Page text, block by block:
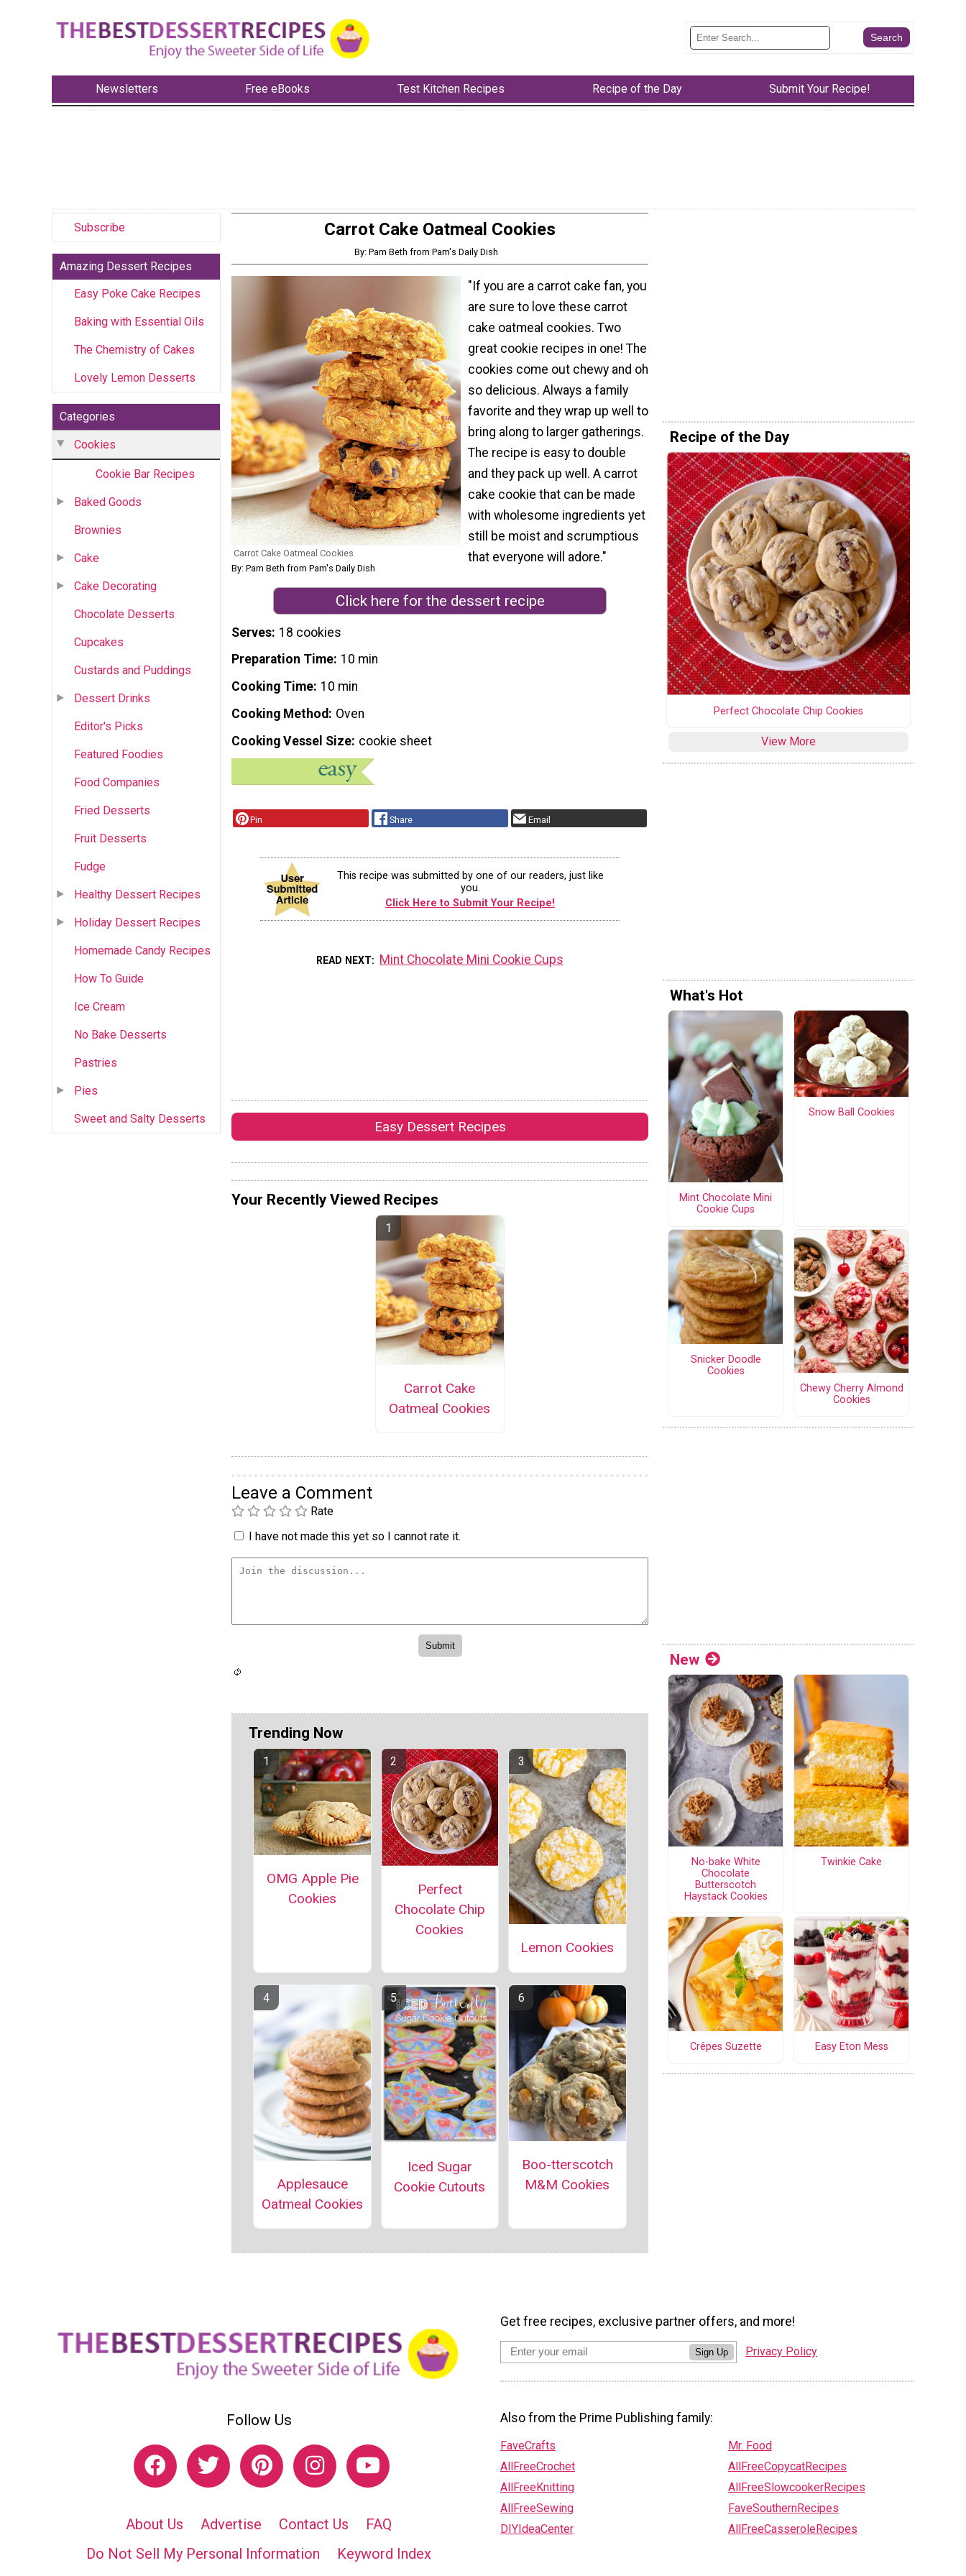
Newsletters Free eBooks Test Kitchen Recipes Recipe of the Day Submit Your Recipe!
Subscribe
Amazing Dessert Recipes
Easy Poke Cake Recipes
Baking with Essential Oils
The Chemistry of Cakes
Lovely Lemon Desserts
Categories
Cookies
Cookie Bar Recipes
Baked Goods
Brownies
Cake
Cake Decorating
Chocolate Desserts
Cupcakes
Custards and Puddings
Dessert Drinks
Editor's Picks
Featured Foodies
Food Companies
Fried Desserts
Fruit Desserts
Fudge
Healthy Dessert Recipes
Holiday Dessert Recipes
Homemade Candy Recipes
How To Guide
Ice Cream
No Bake Desserts
Pastries
Pies
Sweet and Salty Desserts
Carrot Cake Oatmeal Cookies
By: Pam Beth from Pam's Daily Dish
Carrot Cake Oatmeal Cookies
By: Pam Beth from Pam's Daily Dish
"If you are a carrot cake fan, you
are sure to love these carrot
cake oatmeal cookies. Two
great cookie recipes in one! The
cookies come out chewy and oh
so delicious. Always a family
favorite and they wrap up well to
bring along to larger gatherings.
The recipe is easy to double
and they pack up well. A carrot
cake cookie that can be made
with wholesome ingredients yet
still be moist and scrumptious
that everyone will adore."
Click here for the dessert recipe
Serves 18 cookies
Preparation Time 10 min
Cooking Time 10 min
Cooking Method
Oven
Cooking Vessel Size cookie sheet
Pin Share Email
This recipe was submitted by one of our readers, just like
you.
Click Here to Submit Your Recipe!
READ NEXT Mint Chocolate Mini Cookie Cups
Easy Dessert Recipes
Your Recently Viewed Recipes
Carrot Cake
Oatmeal Cookies
Leave a Comment
Rate
I have not made this yet so I cannot rate it.
Trending Now
OMG Apple Pie
Cookies
Perfect
Chocolate Chip
Cookies
Lemon Cookies
Applesauce
Oatmeal Cookies
Iced Sugar
Cookie Cutouts
Boo-tterscotch
M&M Cookies
Recipe of the Day
Perfect Chocolate Chip Cookies
View More
What's Hot
Mint Chocolate Mini
Cookie Cups
Snow Ball Cookies
Snicker Doodle
Cookies
Chewy Cherry Almond
Cookies
New
No-bake White
Chocolate
Butterscotch
Haystack Cookies
Twinkie Cake
Crêpes Suzette Easy Eton Mess
Follow Us
About Us Advertise Contact Us
FAQ
Do Not Sell My Personal Information
Keyword Index
Get free recipes, exclusive partner offers, and more!
Sign Up Privacy Policy
Also from the Prime Publishing family:
FaveCrafts
AllFreeCrochet
AllFreeKnitting
AllFreeSewing
DIYIdeaCenter
Mr. Food
AllFreeCopycatRecipes
AllFreeSlowcookerRecipes
FaveSouthernRecipes
AllFreeCasseroleRecipes